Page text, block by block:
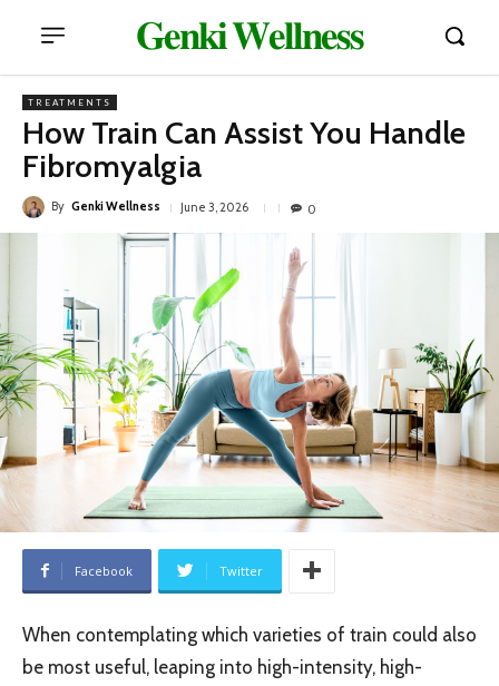
𝐆𝐞𝐧𝐤𝐢 𝐖𝐞𝐥𝐥𝐧𝐞𝐬𝐬
TREATMENTS
How Train Can Assist You Handle
Fibromyalgia
By Genki Wellness June 3, 2026 0
Facebook Twitter
When contemplating which varieties of train could also
be most useful, leaping into high-intensity, high-